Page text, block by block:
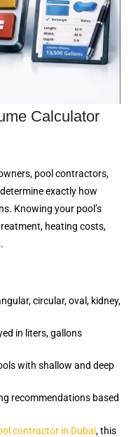
Calculator
pool contractors,
exactly how
Knowing your pool’s
heating costs,
circular, oval, kidney,
in liters, gallons
with shallow and deep
recommendations based
contractor in Dubai, this